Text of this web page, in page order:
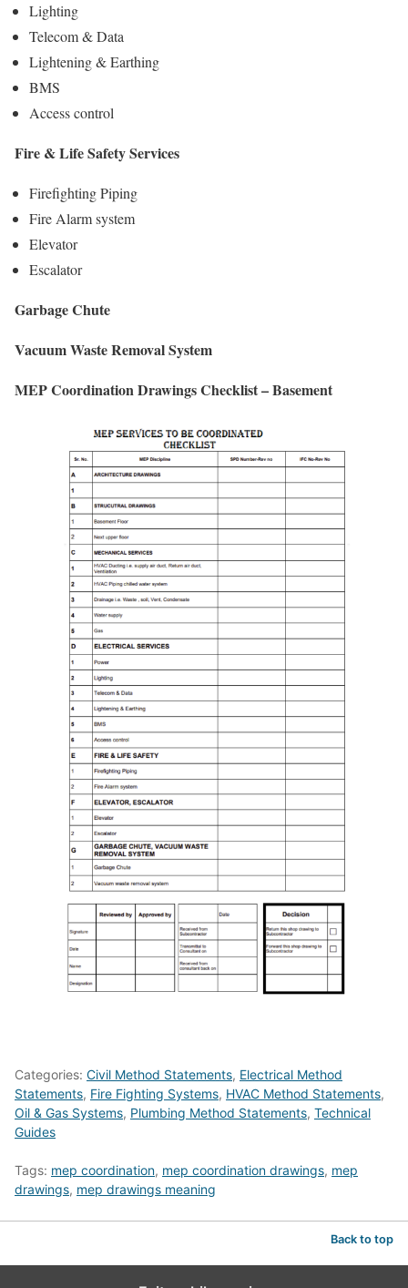
Lighting
Telecom & Data
Lightening & Earthing
BMS
Access control
Fire & Life Safety Services
Firefighting Piping
Fire Alarm system
Elevator
Escalator
Garbage Chute
Vacuum Waste Removal System
MEP Coordination Drawings Checklist – Basement
Categories: Civil Method Statements, Electrical Method
Statements, Fire Fighting Systems, HVAC Method Statements,
Oil & Gas Systems, Plumbing Method Statements, Technical
Guides
Tags: mep coordination, mep coordination drawings, mep
drawings, mep drawings meaning
Back to top